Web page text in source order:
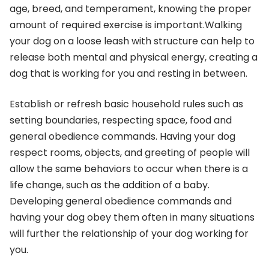
age, breed, and temperament, knowing the proper
amount of required exercise is important.Walking
your dog on a loose leash with structure can help to
release both mental and physical energy, creating a
dog that is working for you and resting in between.
Establish or refresh basic household rules such as
setting boundaries, respecting space, food and
general obedience commands. Having your dog
respect rooms, objects, and greeting of people will
allow the same behaviors to occur when there is a
life change, such as the addition of a baby.
Developing general obedience commands and
having your dog obey them often in many situations
will further the relationship of your dog working for
you.